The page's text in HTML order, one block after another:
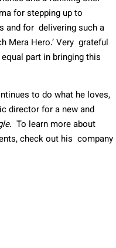
for stepping up to
and for delivering such a
Mera Hero.’ Very grateful
part in bringing this
to do what he loves,
director for a new and
. To learn more about
check out his company